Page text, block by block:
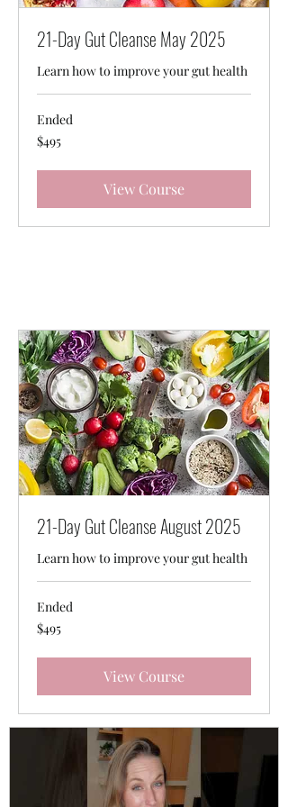
21-Day Gut Cleanse May 2025
Learn how to improve your gut health
Ended
495
Australian
$495
View Course
21-Day Gut Cleanse August 2025
Learn how to improve your gut health
Ended
495
Australian
$495
View Course